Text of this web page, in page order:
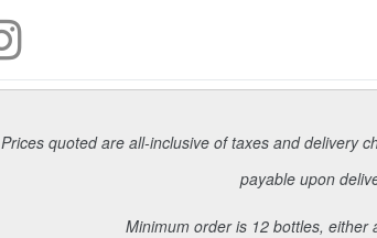
Prices quoted are all-inclusive of taxes and delivery
payable upon
Minimum order is 12 bottles, either